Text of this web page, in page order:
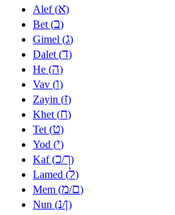
Alef (א)
Bet (ב)
Gimel (ג)
Dalet (ד)
He (ה)
Vav (ו)
Zayin (ז)
Khet (ח)
Tet (ט)
Yod (י)
Kaf (כ/ך)
Lamed (ל)
Mem (מ/ם)
Nun (נ/ן)